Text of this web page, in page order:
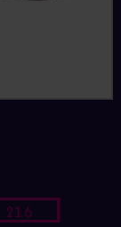
21.6